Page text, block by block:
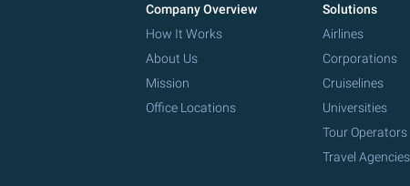
Company Overview
How It Works
About Us
Mission
Office Locations
Solutions
Airlines
Corporations
Cruiselines
Universities
Tour Operators
Travel Agencies